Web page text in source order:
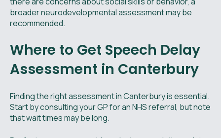
broader neurodevelopmental assessment may be
recommended.
Where to Get Speech Delay
Assessment in Canterbury
Finding the right assessment in Canterbury is essential.
Start by consulting your GP for an NHS referral, but note
that wait times may be long.